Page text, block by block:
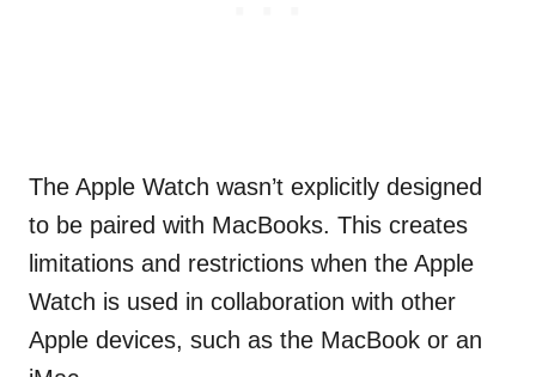
The Apple Watch wasn’t explicitly designed
to be paired with MacBooks. This creates
limitations and restrictions when the Apple
Watch is used in collaboration with other
Apple devices, such as the MacBook or an